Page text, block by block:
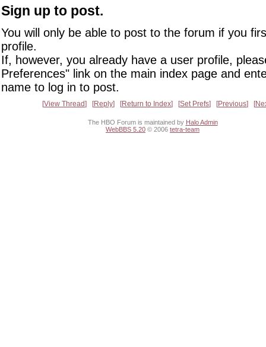
Sign up to post.
You will only be able to post to the forum if you
profile.
If, however, you already have a user profile,
Preferences" link on the main index page and
name to log in to post.
View Thread Reply Return to Index Set Prefs Previous
The HBO Forum is maintained by Halo Admin
WebBBS 5.20 © 2006 tetra-team